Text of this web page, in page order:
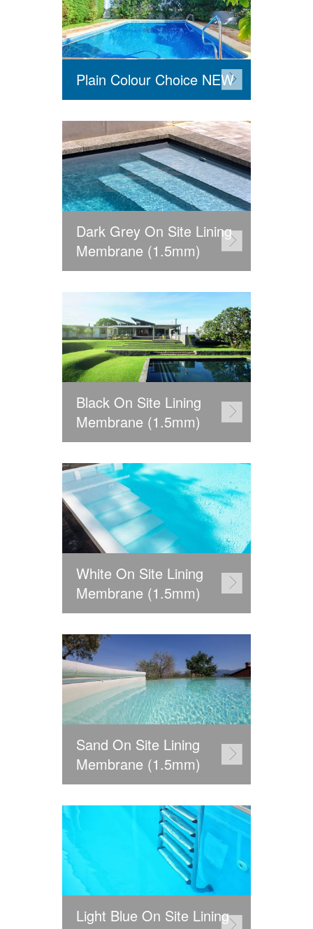
Plain Colour Choice NEW
Dark Grey On Site Lining
Membrane (1.5mm)
Black On Site Lining
Membrane (1.5mm)
White On Site Lining
Membrane (1.5mm)
Sand On Site Lining
Membrane (1.5mm)
Light Blue On Site Lining